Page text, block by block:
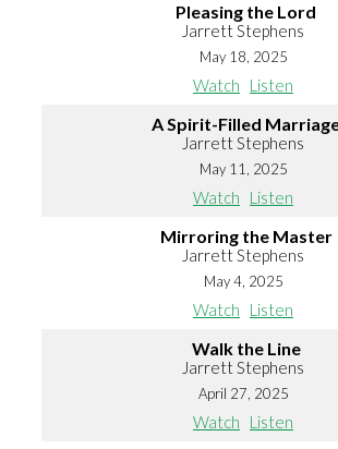
Pleasing the Lord
Jarrett Stephens
May 18, 2025
Watch Listen
A Spirit-Filled
Jarrett Stephens
May 11, 2025
Watch Listen
Mirroring the Master
Jarrett Stephens
May 4, 2025
Watch Listen
Walk the Line
Jarrett Stephens
April 27, 2025
Watch Listen